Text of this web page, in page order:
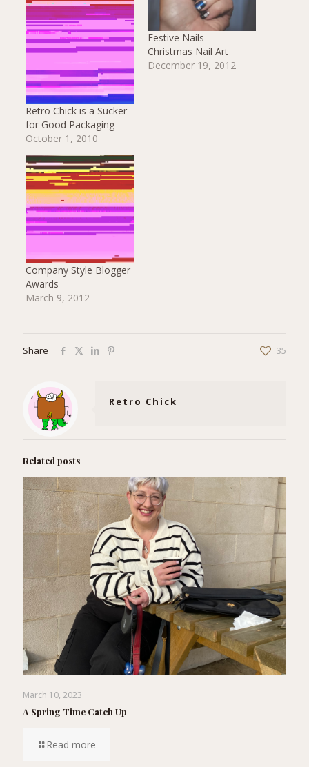
Retro Chick is a Sucker
for Good Packaging
October 1, 2010
Festive Nails –
Christmas Nail Art
December 19, 2012
Company Style Blogger
Awards
March 9, 2012
Share 35
Retro Chick
Related posts
March 10, 2023
A Spring Time Catch Up
Read more